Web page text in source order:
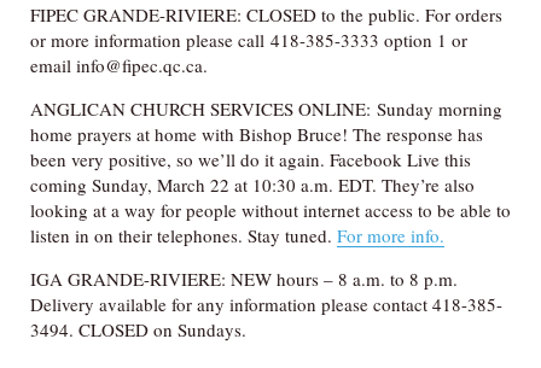
FIPEC GRANDE-RIVIERE: CLOSED to the public. For orders
or more information please call 418-385-3333 option 1 or
email info@fipec.qc.ca.
ANGLICAN CHURCH SERVICES ONLINE: Sunday morning
home prayers at home with Bishop Bruce! The response has
been very positive, so we’ll do it again. Facebook Live this
coming Sunday, March 22 at 10:30 a.m. EDT. They’re also
looking at a way for people without internet access to be able to
listen in on their telephones. Stay tuned. For more info.
IGA GRANDE-RIVIERE: NEW hours – 8 a.m. to 8 p.m.
Delivery available for any information please contact 418-385-
3494. CLOSED on Sundays.